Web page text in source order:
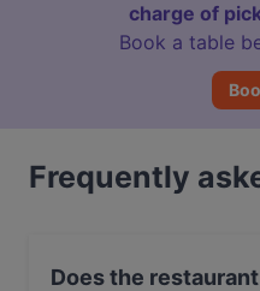
charge of
Book a table
Frequently
Does the